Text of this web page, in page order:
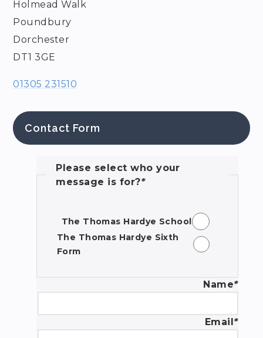
Holmead Walk
Poundbury
Dorchester
DT1 3GE
01305 231510
Contact Form
Please select who your
message is for?*
The Thomas Hardye School
The Thomas Hardye Sixth
Form
Name*
Email*